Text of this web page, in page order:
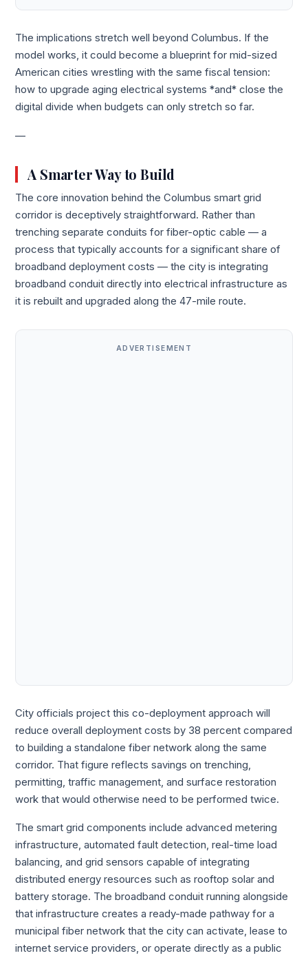
The implications stretch well beyond Columbus. If the
model works, it could become a blueprint for mid-sized
American cities wrestling with the same fiscal tension:
how to upgrade aging electrical systems *and* close the
digital divide when budgets can only stretch so far.
—
A Smarter Way to Build
The core innovation behind the Columbus smart grid
corridor is deceptively straightforward. Rather than
trenching separate conduits for fiber-optic cable — a
process that typically accounts for a significant share of
broadband deployment costs — the city is integrating
broadband conduit directly into electrical infrastructure as
it is rebuilt and upgraded along the 47-mile route.
ADVERTISEMENT
City officials project this co-deployment approach will
reduce overall deployment costs by 38 percent compared
to building a standalone fiber network along the same
corridor. That figure reflects savings on trenching,
permitting, traffic management, and surface restoration
work that would otherwise need to be performed twice.
The smart grid components include advanced metering
infrastructure, automated fault detection, real-time load
balancing, and grid sensors capable of integrating
distributed energy resources such as rooftop solar and
battery storage. The broadband conduit running alongside
that infrastructure creates a ready-made pathway for a
municipal fiber network that the city can activate, lease to
internet service providers, or operate directly as a public